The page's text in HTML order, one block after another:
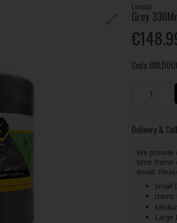
Leadax
Grey
Code
Delivery &
We provide
time frame
email.
Small
Items
Large